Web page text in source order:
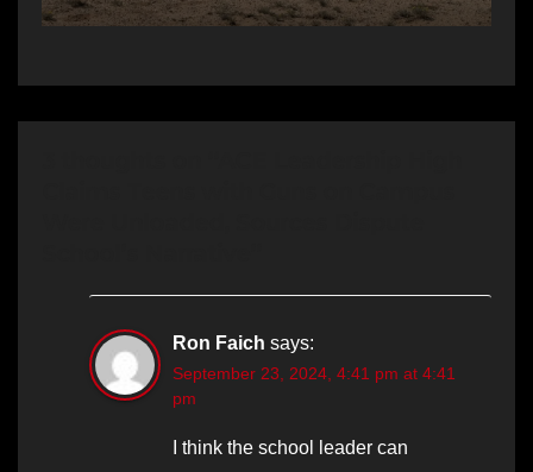
Ron Faich says:
September 23, 2024, 4:41 pm at 4:41
pm
I think the school leader can